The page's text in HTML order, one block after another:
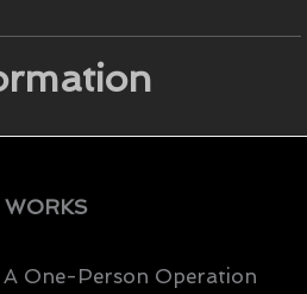
One-Person Operation